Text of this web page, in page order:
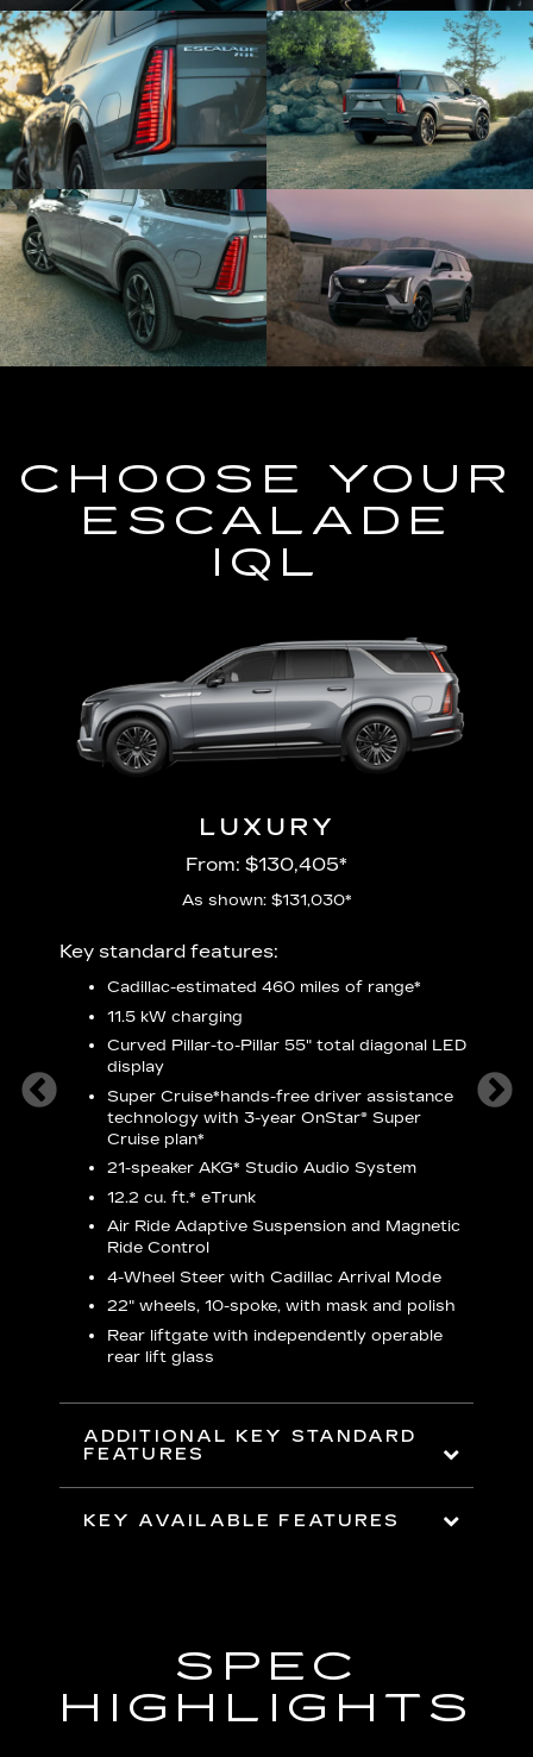
CHOOSE YOUR
ESCALADE
IQL
LUXURY
From: $130,405*
As shown: $131,030*
Key standard features:
Cadillac-estimated 460 miles of range*
11.5 kW charging
Curved Pillar-to-Pillar 55" total diagonal LED
display
Super Cruise*hands-free driver assistance
technology with 3-year OnStar® Super
Cruise plan*
21-speaker AKG* Studio Audio System
12.2 cu. ft.* eTrunk
Air Ride Adaptive Suspension and Magnetic
Ride Control
4-Wheel Steer with Cadillac Arrival Mode
22" wheels, 10-spoke, with mask and polish
Rear liftgate with independently operable
rear lift glass
ADDITIONAL KEY STANDARD
FEATURES
KEY AVAILABLE FEATURES
SPEC
HIGHLIGHTS